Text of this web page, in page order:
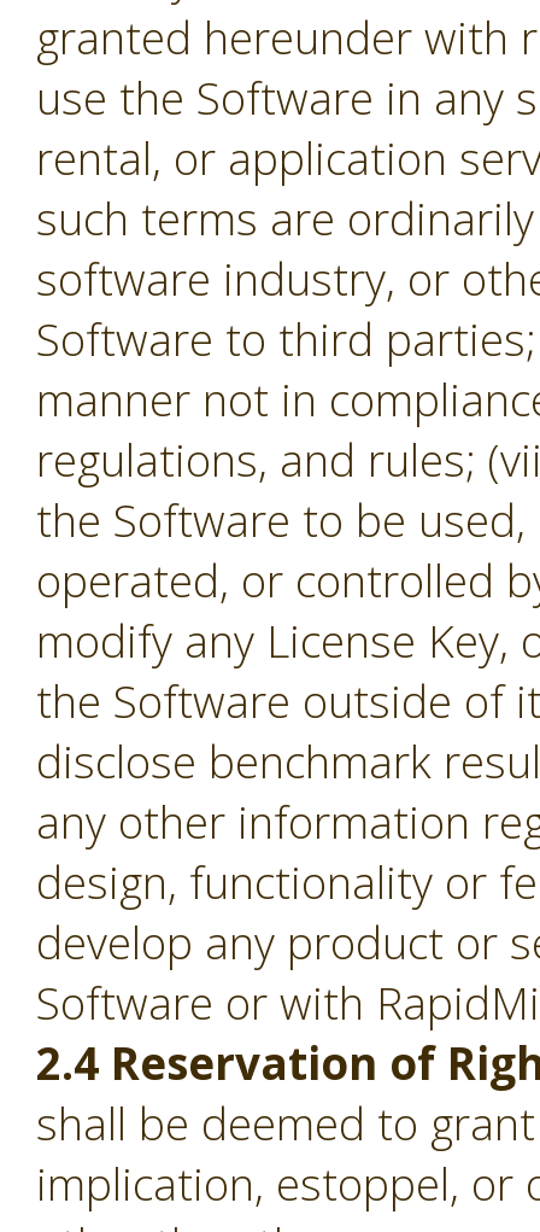
granted hereunder with
use the Software in any
rental, or application
such terms are
software industry, or
Software to third
manner not in
regulations, and rules;
the Software to be
operated, or controlled
modify any License
the Software outside of
disclose benchmark
any other information
design, functionality or
develop any product or
Software or with
2.4 Reservation of
shall be deemed to
implication, estoppel, or